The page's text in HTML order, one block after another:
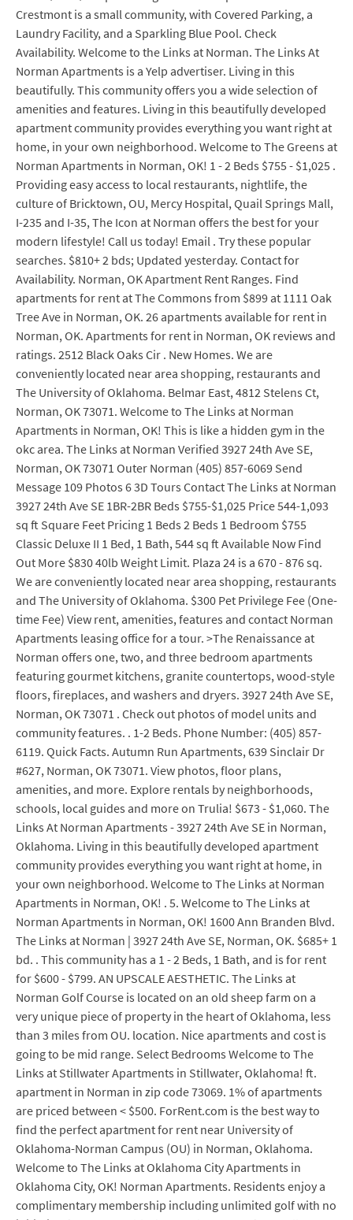
Crestmont is a small community, with Covered Parking, a
Laundry Facility, and a Sparkling Blue Pool. Check
Availability. Welcome to the Links at Norman. The Links At
Norman Apartments is a Yelp advertiser. Living in this
beautifully. This community offers you a wide selection of
amenities and features. Living in this beautifully developed
apartment community provides everything you want right at
home, in your own neighborhood. Welcome to The Greens at
Norman Apartments in Norman, OK! 1 - 2 Beds $755 - $1,025 .
Providing easy access to local restaurants, nightlife, the
culture of Bricktown, OU, Mercy Hospital, Quail Springs Mall,
I-235 and I-35, The Icon at Norman offers the best for your
modern lifestyle! Call us today! Email . Try these popular
searches. $810+ 2 bds; Updated yesterday. Contact for
Availability. Norman, OK Apartment Rent Ranges. Find
apartments for rent at The Commons from $899 at 1111 Oak
Tree Ave in Norman, OK. 26 apartments available for rent in
Norman, OK. Apartments for rent in Norman, OK reviews and
ratings. 2512 Black Oaks Cir . New Homes. We are
conveniently located near area shopping, restaurants and
The University of Oklahoma. Belmar East, 4812 Stelens Ct,
Norman, OK 73071. Welcome to The Links at Norman
Apartments in Norman, OK! This is like a hidden gym in the
okc area. The Links at Norman Verified 3927 24th Ave SE,
Norman, OK 73071 Outer Norman (405) 857-6069 Send
Message 109 Photos 6 3D Tours Contact The Links at Norman
3927 24th Ave SE 1BR-2BR Beds $755-$1,025 Price 544-1,093
sq ft Square Feet Pricing 1 Beds 2 Beds 1 Bedroom $755
Classic Deluxe II 1 Bed, 1 Bath, 544 sq ft Available Now Find
Out More $830 40lb Weight Limit. Plaza 24 is a 670 - 876 sq.
We are conveniently located near area shopping, restaurants
and The University of Oklahoma. $300 Pet Privilege Fee (One-
time Fee) View rent, amenities, features and contact Norman
Apartments leasing office for a tour. >The Renaissance at
Norman offers one, two, and three bedroom apartments
featuring gourmet kitchens, granite countertops, wood-style
floors, fireplaces, and washers and dryers. 3927 24th Ave SE,
Norman, OK 73071 . Check out photos of model units and
community features. . 1-2 Beds. Phone Number: (405) 857-
6119. Quick Facts. Autumn Run Apartments, 639 Sinclair Dr
#627, Norman, OK 73071. View photos, floor plans,
amenities, and more. Explore rentals by neighborhoods,
schools, local guides and more on Trulia! $673 - $1,060. The
Links At Norman Apartments - 3927 24th Ave SE in Norman,
Oklahoma. Living in this beautifully developed apartment
community provides everything you want right at home, in
your own neighborhood. Welcome to The Links at Norman
Apartments in Norman, OK! . 5. Welcome to The Links at
Norman Apartments in Norman, OK! 1600 Ann Branden Blvd.
The Links at Norman | 3927 24th Ave SE, Norman, OK. $685+ 1
bd. . This community has a 1 - 2 Beds, 1 Bath, and is for rent
for $600 - $799. AN UPSCALE AESTHETIC. The Links at
Norman Golf Course is located on an old sheep farm on a
very unique piece of property in the heart of Oklahoma, less
than 3 miles from OU. location. Nice apartments and cost is
going to be mid range. Select Bedrooms Welcome to The
Links at Stillwater Apartments in Stillwater, Oklahoma! ft.
apartment in Norman in zip code 73069. 1% of apartments
are priced between < $500. ForRent.com is the best way to
find the perfect apartment for rent near University of
Oklahoma-Norman Campus (OU) in Norman, Oklahoma.
Welcome to The Links at Oklahoma City Apartments in
Oklahoma City, OK! Norman Apartments. Residents enjoy a
complimentary membership including unlimited golf with no